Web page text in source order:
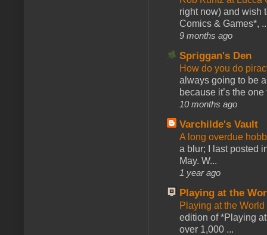
right now) and wish
Comics & Games*,
9 months ago
Spriggan's Den
How do you do
always going to be
because it’s the one
10 months ago
Varchilde's Vault
A long overdue
a blur; I last posted
May. W...
1 year ago
Playing at the
Playing at the
edition of *Playing
over 1,000 ...